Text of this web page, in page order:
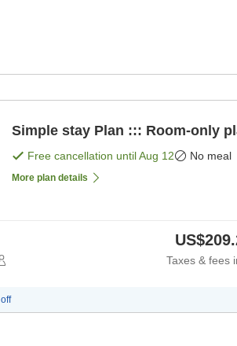
Simple stay Plan ::: Room-only
Free cancellation untilAug 12 No meal
More plan details
Taxes & fees
off